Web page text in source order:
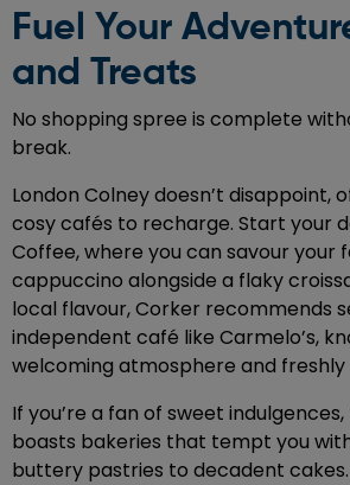
Fuel Your
and Treats
No shopping spree is complete
break.
London Colney doesn’t disappoint,
cosy cafés to recharge. Start your
Coffee, where you can savour your
cappuccino alongside a flaky
local flavour, Corker recommends
independent café like Carmelo’s,
welcoming atmosphere and
If you’re a fan of sweet
boasts bakeries that tempt you
buttery pastries to decadent cakes.